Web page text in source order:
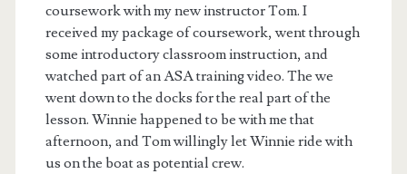
coursework with my new instructor Tom. I
received my package of coursework, went through
some introductory classroom instruction, and
watched part of an ASA training video. The we
went down to the docks for the real part of the
lesson. Winnie happened to be with me that
afternoon, and Tom willingly let Winnie ride with
us on the boat as potential crew.